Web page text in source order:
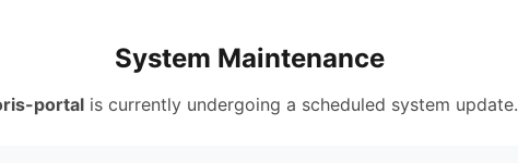
System Maintenance
portalis currently undergoing a scheduled system update.